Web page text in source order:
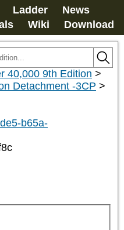
Ladder
News
Wiki Download
40,000 9th Edition >
Detachment -3CP >
b65a-